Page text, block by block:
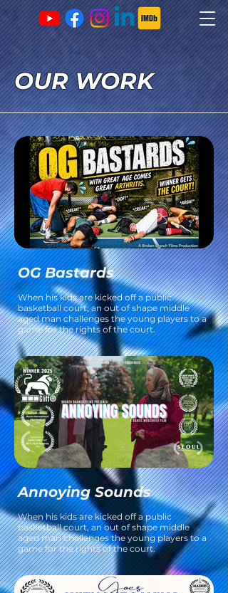
OUR WORK
OG Bastards
When his kids are kicked off a public
basketball court, an out of shape middle
aged man challenges the young players to a
game for the rights of the court.
Annoying Sounds
When his kids are kicked off a public
basketball court, an out of shape middle
aged man challenges the young players to a
game for the rights of the court.